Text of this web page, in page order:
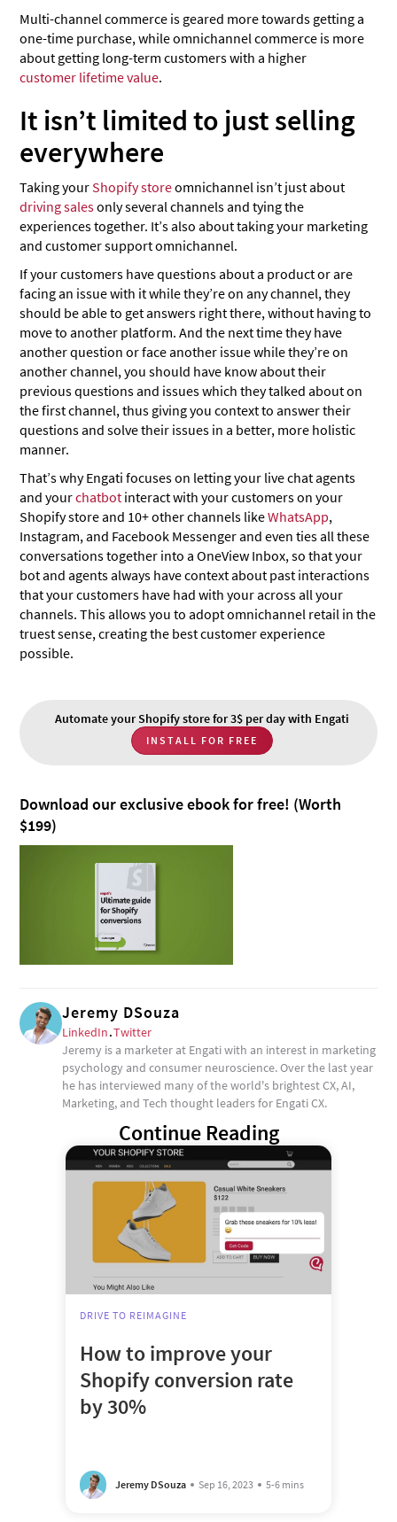
Multi-channel commerce is geared more towards getting a
one-time purchase, while omnichannel commerce is more
about getting long-term customers with a higher
customer lifetime value.
It isn’t limited to just selling
everywhere
Taking yourShopify storeomnichannel isn’t just about
driving salesonly several channels and tying the
experiences together. It’s also about taking your marketing
and customer support omnichannel.
If your customers have questions about a product or are
facing an issue with it while they’re on any channel, they
should be able to get answers right there, without having to
move to another platform. And the next time they have
another question or face another issue while they’re on
another channel, you should have know about their
previous questions and issues which they talked about on
the first channel, thus giving you context to answer their
questions and solve their issues in a better, more holistic
manner.
That’s why Engati focuses on letting your live chat agents
and yourchatbot interact with your customers on your
Shopify store and 10+ other channels likeWhatsApp,
Instagram, and Facebook Messenger and even ties all these
conversations together into a OneView Inbox, so that your
bot and agents always have context about past interactions
that your customers have had with your across all your
channels. This allows you to adopt omnichannel retail in the
truest sense, creating the best customer experience
possible.
Automate your Shopify store for 3$ per day with Engati
INSTALL FOR FREE
Download our exclusive ebook for free! (Worth
$199)
Jeremy DSouza
LinkedIn.Twitter
Jeremy is a marketer at Engati with an interest in marketing
psychology and consumer neuroscience. Over the last year
he has interviewed many of the world's brightest CX, AI,
Marketing, and Tech thought leaders for Engati CX.
Continue Reading
DRIVE TO REIMAGINE
How to improve your
Shopify conversion rate
by 30%
Jeremy DSouza Sep 16, 2023 5-6 mins